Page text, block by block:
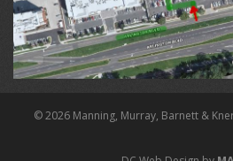
© 2026 Manning, Murray, Barnett &